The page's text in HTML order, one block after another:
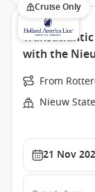
Cruise Only
with the
From
Nieuw
21 Nov